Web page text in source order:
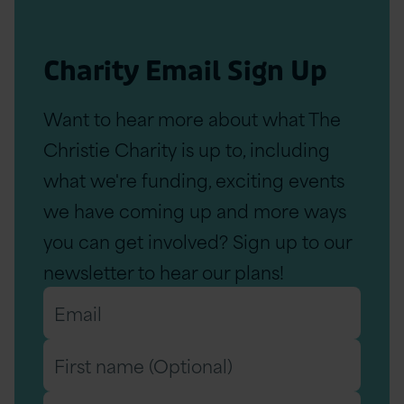
Charity Email Sign Up
Want to hear more about what The
Christie Charity is up to, including
what we're funding, exciting events
we have coming up and more ways
you can get involved? Sign up to our
newsletter to hear our plans!
Email
*
First
name